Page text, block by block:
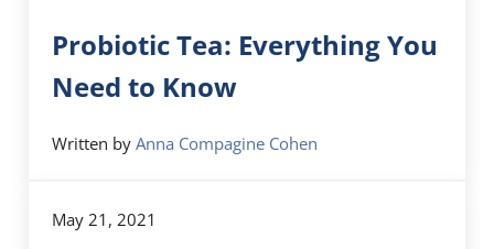
Probiotic Tea: Everything You
Need to Know
Written byAnna Compagine Cohen
May 21, 2021